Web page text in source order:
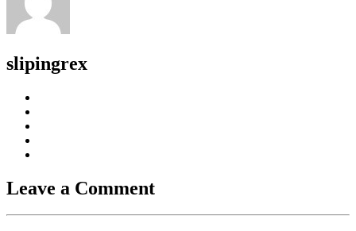
slipingrex
Leave a Comment